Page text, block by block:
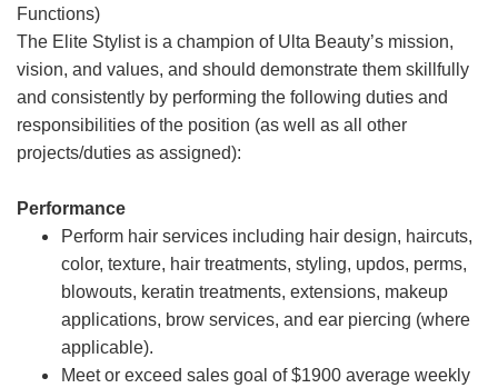
Functions)
The Elite Stylist is a champion of Ulta Beauty’s mission,
vision, and values, and should demonstrate them skillfully
and consistently by performing the following duties and
responsibilities of the position (as well as all other
projects/duties as assigned):
Performance
Perform hair services including hair design, haircuts,
color, texture, hair treatments, styling, updos, perms,
blowouts, keratin treatments, extensions, makeup
applications, brow services, and ear piercing (where
applicable).
Meet or exceed sales goal of $1900 average weekly